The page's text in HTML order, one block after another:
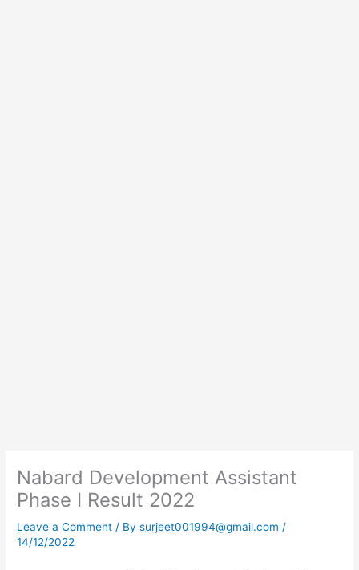
Nabard Development Assistant
Phase I Result 2022
Leave a Comment / Bysurjeet001994@gmail.com/
14/12/2022